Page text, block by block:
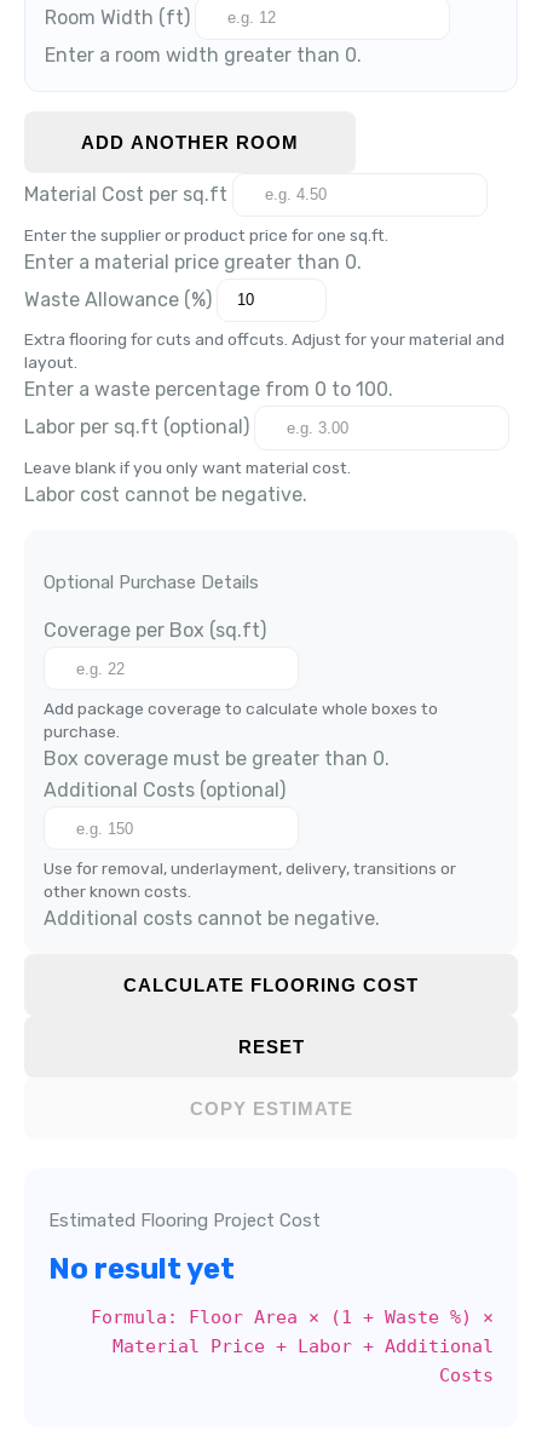
Room Width (ft)
Enter a room width greater than 0.
ADD ANOTHER ROOM
Material Cost per sq.ft
Enter the supplier or product price for one sq.ft
Enter a material price greater than 0.
Waste Allowance (%)
Extra flooring for cuts and offcuts. Adjust for your material and
layout.
Enter a waste percentage from 0 to 100.
Labor per sq.ft (optional)
Leave blank if you only want material cost.
Labor cost cannot be negative.
Optional Purchase Details
Coverage per Box (sq.ft)
Add package coverage to calculate whole boxes to
purchase.
Box coverage must be greater than 0.
Additional Costs (optional)
Use for removal, underlayment, delivery, transitions or
other known costs.
Additional costs cannot be negative.
CALCULATE FLOORING COST
RESET
COPY ESTIMATE
Estimated Flooring Project Cost
No result yet
Formula: Floor Area × (1 + Waste %) ×
Material Price + Labor + Additional
Costs